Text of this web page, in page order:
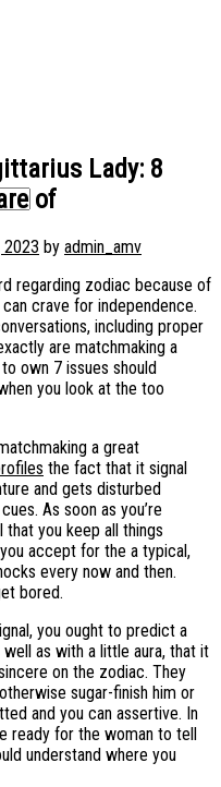
Lady: 8
of
2023 by admin_amv
regarding zodiac because of
crave for independence.
including proper
are matchmaking a
own 7 issues should
you look at the too
a great
the fact that it signal
and gets disturbed
As soon as you’re
you keep all things
accept for the a typical,
every now and then.
bored.
you ought to predict a
as with a little aura, that it
on the zodiac. They
sugar-finish him or
and you can assertive. In
ready for the woman to tell
understand where you